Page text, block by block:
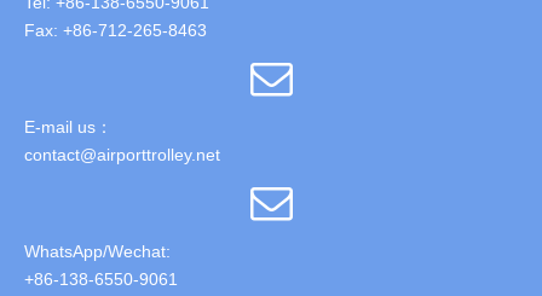
Fax: +86-712-265-8463
E-mail us：
contact@airporttrolley.net
WhatsApp/Wechat:
+86-138-6550-9061